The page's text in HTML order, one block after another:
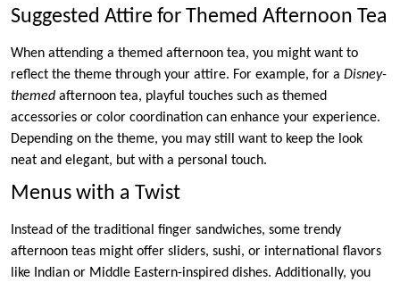
Suggested Attire for Themed Afternoon Tea
When attending a themed afternoon tea, you might want to
reflect the theme through your attire. For example, for a Disney-
themed afternoon tea, playful touches such as themed
accessories or color coordination can enhance your experience.
Depending on the theme, you may still want to keep the look
neat and elegant, but with a personal touch.
Menus with a Twist
Instead of the traditional finger sandwiches, some trendy
afternoon teas might offer sliders, sushi, or international flavors
like Indian or Middle Eastern-inspired dishes. Additionally, you